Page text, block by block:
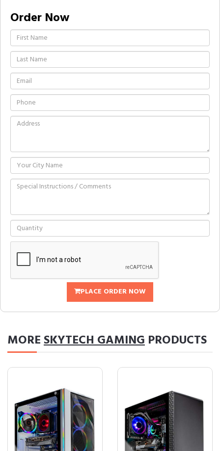
Order Now
PLACE ORDER NOW
MORESKYTECH GAMING PRODUCTS